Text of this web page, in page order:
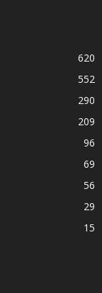
620
552
290
209
96
69
56
29
15